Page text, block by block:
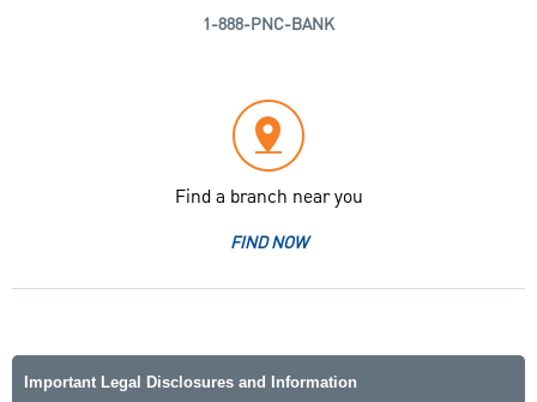
1-888-PNC-BANK
Find a branch near you
FIND NOW
Important Legal Disclosures and Information